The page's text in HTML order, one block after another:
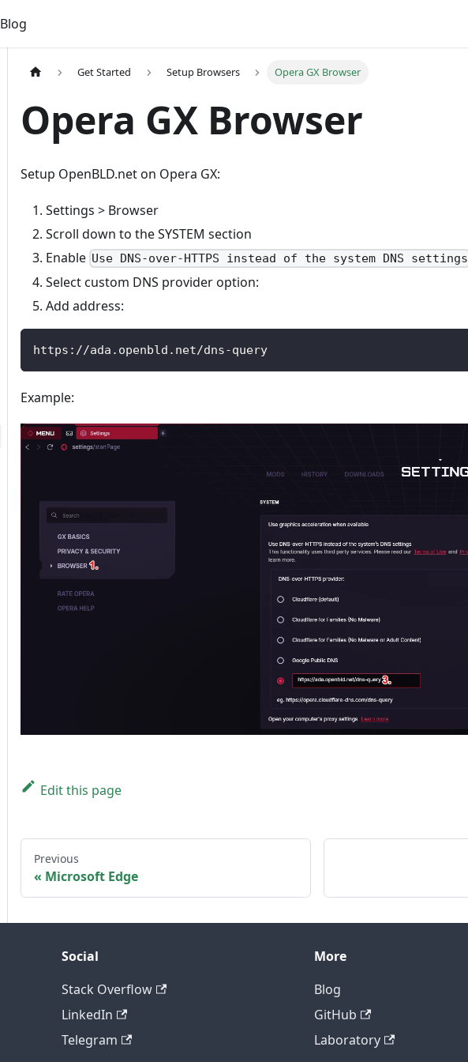
Blog
Get Started Setup Browsers Opera GX Browser
Opera GX Browser
Setup OpenBLD.net on Opera GX:
Settings > Browser
Scroll down to the SYSTEM section
Enable Use DNS-over-HTTPS instead of the system DNS settings
Select custom DNS provider option:
Add address:
https://ada.openbld.net/dns-query
Example:
Edit this page
Previous
Microsoft Edge
Social
Stack Overflow
LinkedIn
Telegram
More
Blog
GitHub
Laboratory